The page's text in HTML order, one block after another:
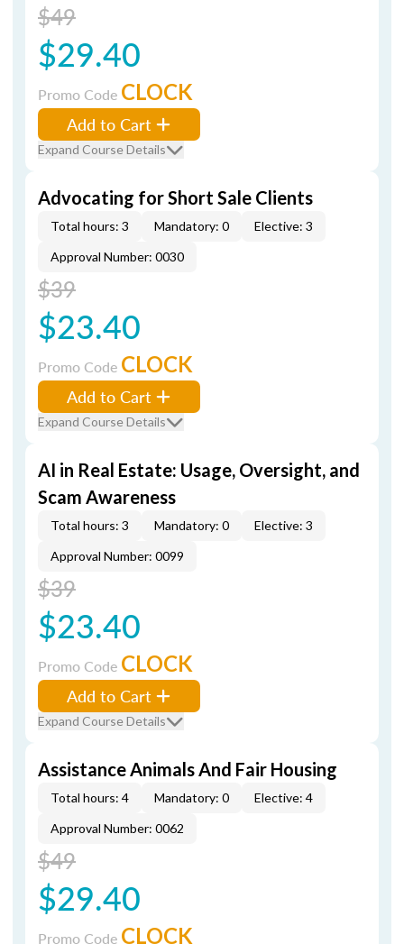
$49
$29.40
Promo Code CLOCK
Add to Cart
Expand Course Details
Advocating for Short Sale Clients
Total hours: 3 Mandatory: 0
Elective: 3
Approval Number: 0030
$39
$23.40
Promo Code CLOCK
Add to Cart
Expand Course Details
AI in Real Estate: Usage, Oversight, and
Scam Awareness
Total hours: 3 Mandatory: 0
Elective: 3
Approval Number: 0099
$39
$23.40
Promo Code CLOCK
Add to Cart
Expand Course Details
Assistance Animals And Fair Housing
Total hours: 4 Mandatory: 0
Elective: 4
Approval Number: 0062
$49
$29.40
Promo Code CLOCK